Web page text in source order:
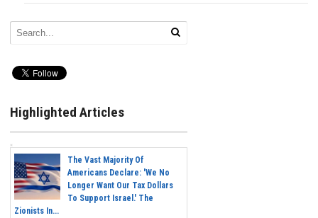
Highlighted Articles
The Vast Majority Of
Americans Declare: 'We No
Longer Want Our Tax Dollars
To Support Israel.' The
Zionists In...